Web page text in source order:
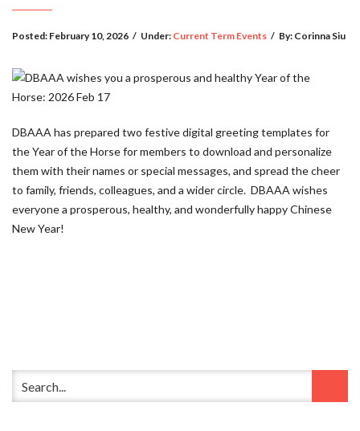
Posted: February 10, 2026 / Under: Current Term Events / By: Corinna Siu
DBAAA has prepared two festive digital greeting templates for
the Year of the Horse for members to download and personalize
them with their names or special messages, and spread the cheer
to family, friends, colleagues, and a wider circle. DBAAA wishes
everyone a prosperous, healthy, and wonderfully happy Chinese
New Year!